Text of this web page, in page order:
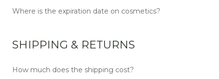
Where is the expiration date on cosmetics?
SHIPPING & RETURNS
How much does the shipping cost?